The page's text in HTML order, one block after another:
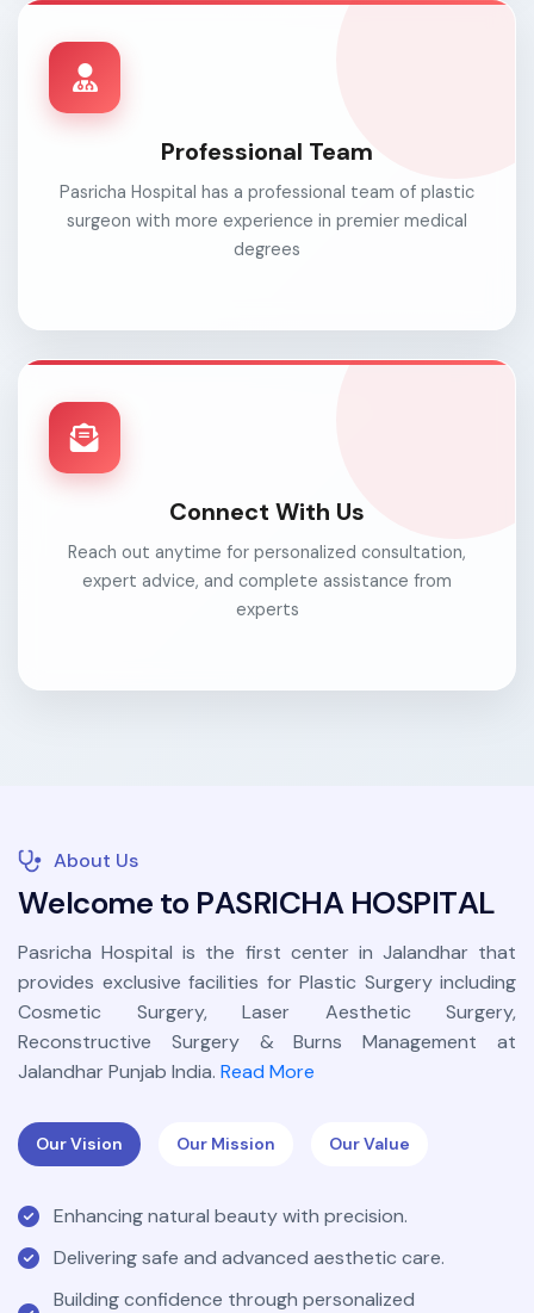
Professional Team
Pasricha Hospital has a professional team of plastic
surgeon with more experience in premier medical
degrees
Connect With Us
Reach out anytime for personalized consultation,
expert advice, and complete assistance from
experts
About Us
Welcome to PASRICHA HOSPITAL
Pasricha Hospital is the first center in Jalandhar that
provides exclusive facilities for Plastic Surgery including
Cosmetic Surgery, Laser Aesthetic Surgery,
Reconstructive Surgery & Burns Management at
Jalandhar Punjab India. Read More
Our Vision Our Mission Our Value
Enhancing natural beauty with precision.
Delivering safe and advanced aesthetic care.
Building confidence through personalized